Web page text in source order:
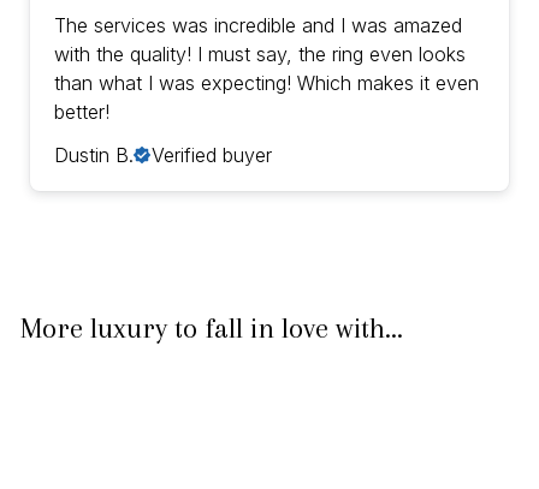
The services was incredible and I was amazed
with the quality! I must say, the ring even looks
than what I was expecting! Which makes it even
better!
Dustin B.
Verified buyer
More luxury to fall in love with...